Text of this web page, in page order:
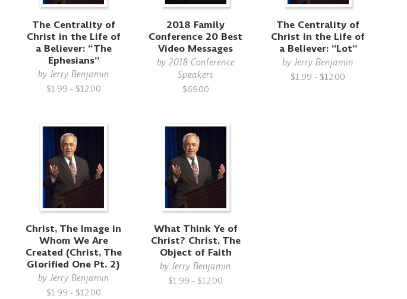
The Centrality of
Christ in the Life of
a Believer: “The
Ephesians”
byJerry Benjamin
$1.99 - $12.00
2018 Family
Conference 20 Best
Video Messages
by2018 Conference
Speakers
$69.00
The Centrality of
Christ in the Life of
a Believer: “Lot”
byJerry Benjamin
$1.99 - $12.00
Christ, The Image in
Whom We Are
Created (Christ, The
Glorified One Pt. 2)
byJerry Benjamin
$1.99 - $12.00
What Think Ye of
Christ? Christ, The
Object of Faith
byJerry Benjamin
$1.99 - $12.00